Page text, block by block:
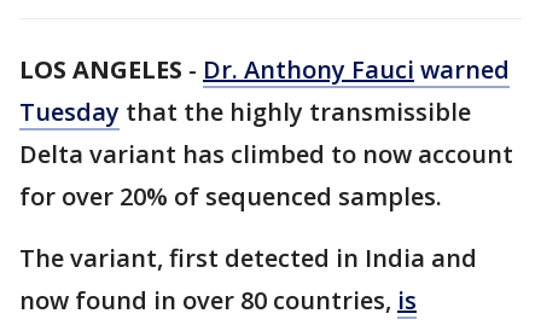
LOS ANGELES - Dr. Anthony Fauci warned
Tuesday that the highly transmissible
Delta variant has climbed to now account
for over 20% of sequenced samples.
The variant, first detected in India and
now found in over 80 countries, is